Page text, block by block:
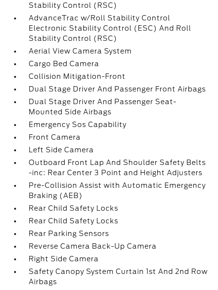
Stability Control (RSC)
AdvanceTrac w/Roll Stability Control
Electronic Stability Control (ESC) And Roll
Stability Control (RSC)
Aerial View Camera System
Cargo Bed Camera
Collision Mitigation-Front
Dual Stage Driver And Passenger Front Airbags
Dual Stage Driver And Passenger Seat-
Mounted Side Airbags
Emergency Sos Capability
Front Camera
Left Side Camera
Outboard Front Lap And Shoulder Safety Belts
-inc: Rear Center 3 Point and Height Adjusters
Pre-Collision Assist with Automatic Emergency
Braking (AEB)
Rear Child Safety Locks
Rear Child Safety Locks
Rear Parking Sensors
Reverse Camera Back-Up Camera
Right Side Camera
Safety Canopy System Curtain 1st And 2nd Row
Airbags